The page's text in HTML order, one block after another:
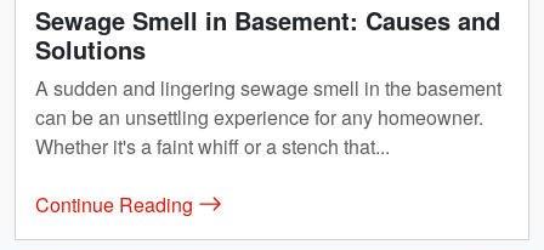
Sewage Smell in Basement: Causes and
Solutions
A sudden and lingering sewage smell in the basement
can be an unsettling experience for any homeowner.
Whether it's a faint whiff or a stench that...
Continue Reading